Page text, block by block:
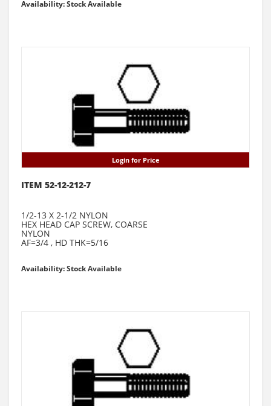
Availability: Stock Available
Login for Price
ITEM 52-12-212-7
1/2-13 X 2-1/2 NYLON
HEX HEAD CAP SCREW, COARSE
NYLON
AF=3/4 , HD THK=5/16
Availability: Stock Available